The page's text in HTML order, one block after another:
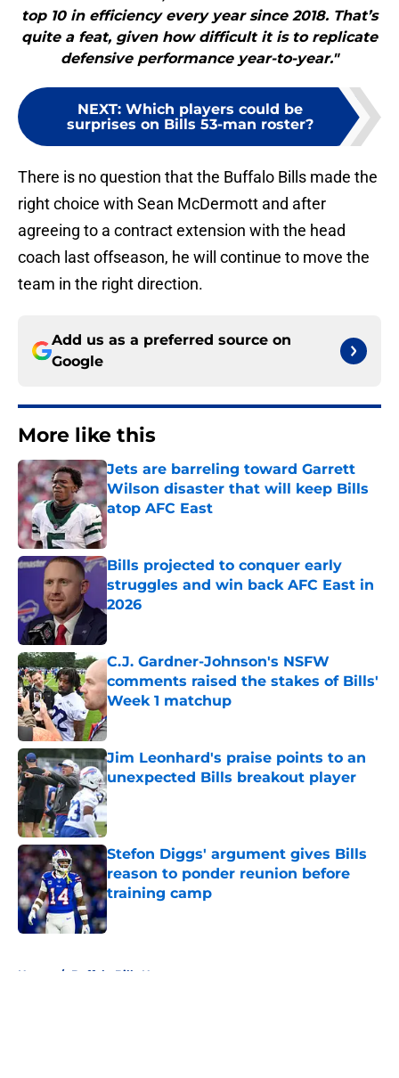
top 10 in efficiency every year since 2018. That’s
quite a feat, given how difficult it is to replicate
defensive performance year-to-year."
NEXT: Which players could be
surprises on Bills 53-man roster?
There is no question that the Buffalo Bills made the
right choice with Sean McDermott and after
agreeing to a contract extension with the head
coach last offseason, he will continue to move the
team in the right direction.
Add us as a preferred source on
Google
More like this
Jets are barreling toward Garrett
Wilson disaster that will keep Bills
atop AFC East
Published by on Invalid Date
Bills projected to conquer early
struggles and win back AFC East in
2026
Published by on Invalid Date
C.J. Gardner-Johnson's NSFW
comments raised the stakes of Bills'
Week 1 matchup
Published by on Invalid Date
Jim Leonhard's praise points to an
unexpected Bills breakout player
Published by on Invalid Date
Stefon Diggs' argument gives Bills
reason to ponder reunion before
training camp
Published by on Invalid Date
Home / Buffalo Bills News